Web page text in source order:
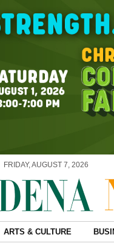
FRIDAY, AUGUST 7, 2026
ARTS & CULTURE